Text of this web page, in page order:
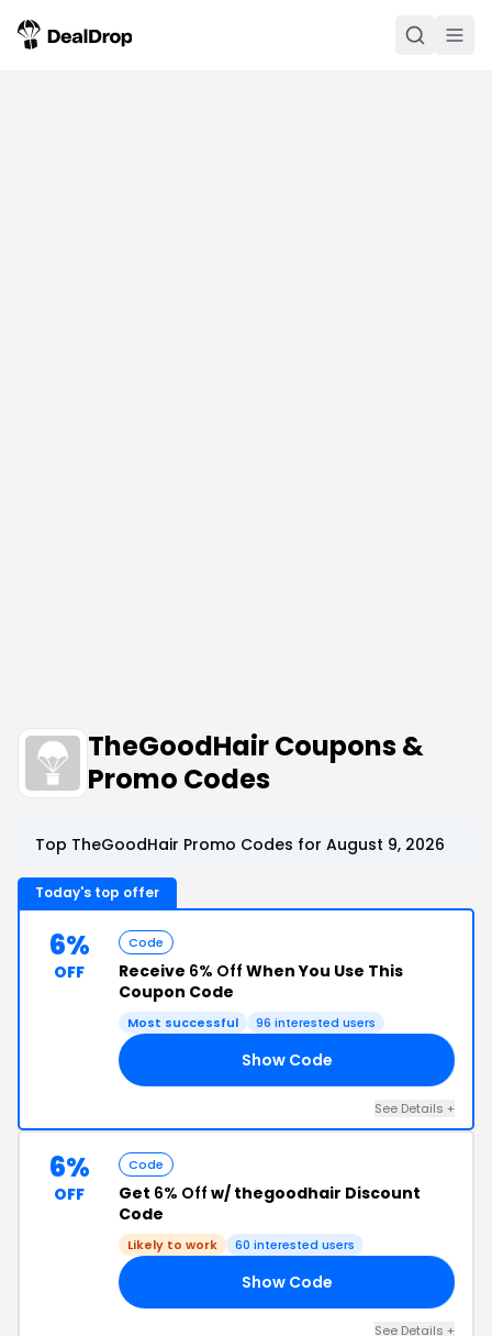
TheGoodHair Coupons &
Promo Codes
Top TheGoodHair Promo Codes for August 9, 2026
Today's top offer
6%
OFF
Code
Receive 6% Off When You Use This
Coupon Code
Most successful 96 interested users
Show Code
See Details +
6%
OFF
Code
Get 6% Off w/ thegoodhair Discount
Code
Likely to work 60 interested users
Show Code
See Details +